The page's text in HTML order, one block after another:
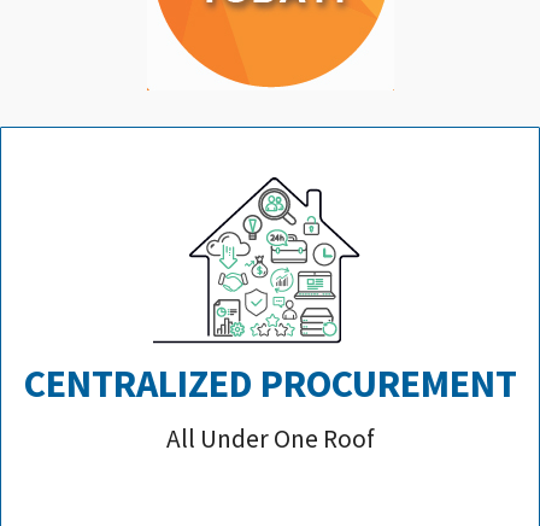
CENTRALIZED PROCUREMENT
All Under One Roof